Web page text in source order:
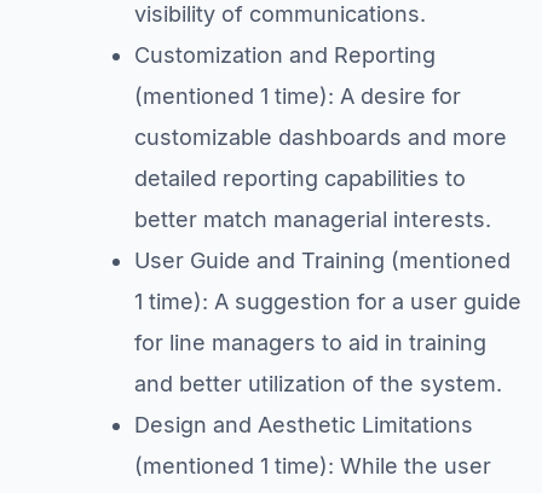
visibility of communications.
Customization and Reporting
(mentioned 1 time): A desire for
customizable dashboards and more
detailed reporting capabilities to
better match managerial interests.
User Guide and Training (mentioned
1 time): A suggestion for a user guide
for line managers to aid in training
and better utilization of the system.
Design and Aesthetic Limitations
(mentioned 1 time): While the user